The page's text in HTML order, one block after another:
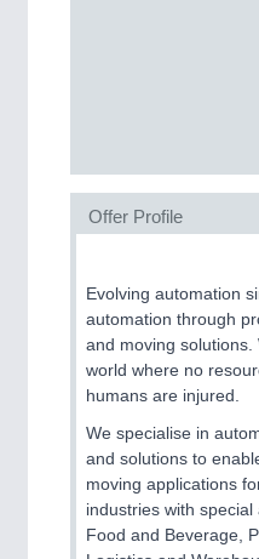
Processing & Motion Sensors
21XX
All Industry Categories
AUTOMATION 21XX
FLUID 21XX
Offer Profile
Evolving automation
automation through
and moving
world where no
humans are injured.
We specialise in
and solutions to
moving applications
industries with special
Food and Beverage,